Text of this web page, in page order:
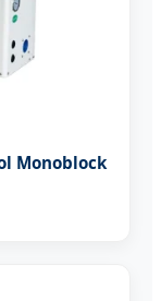
Monoblock